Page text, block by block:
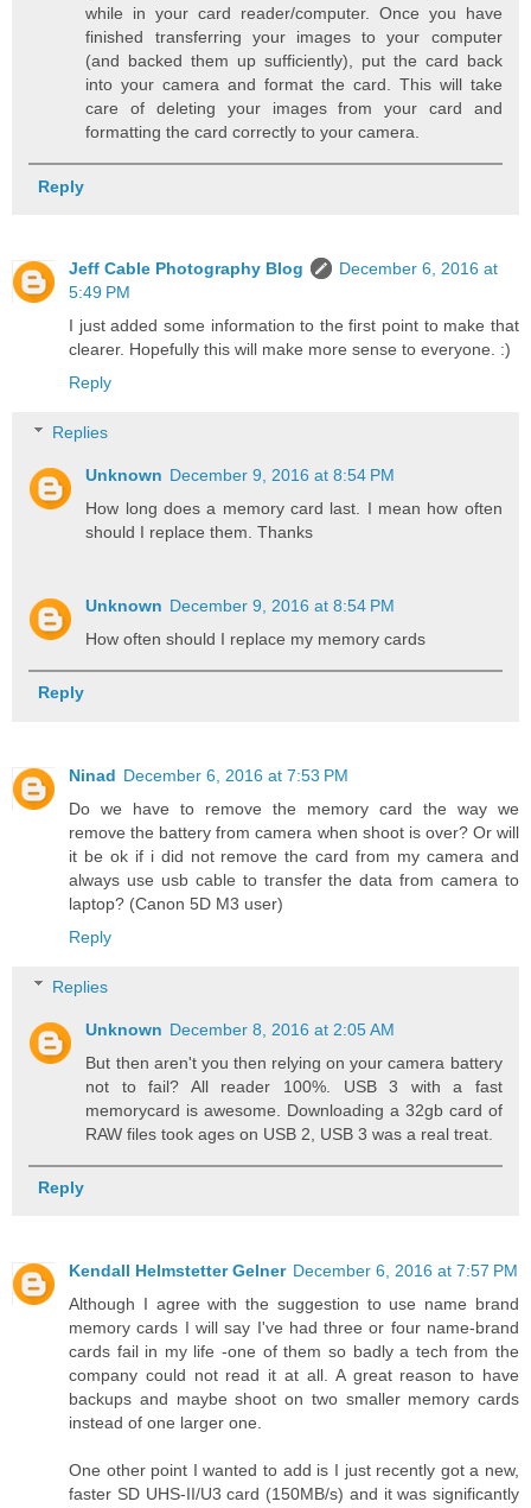
while in your card reader/computer. Once you have
finished transferring your images to your computer
(and backed them up sufficiently), put the card back
into your camera and format the card. This will take
care of deleting your images from your card and
formatting the card correctly to your camera.
Reply
Jeff Cable Photography Blog
December 6, 2016 at
5:49 PM
I just added some information to the first point to make that
clearer. Hopefully this will make more sense to everyone. :)
Reply
Replies
Unknown December 9, 2016 at 8:54 PM
How long does a memory card last. I mean how often
should I replace them. Thanks
Unknown December 9, 2016 at 8:54 PM
How often should I replace my memory cards
Reply
Ninad December 6, 2016 at 7:53 PM
Do we have to remove the memory card the way we
remove the battery from camera when shoot is over? Or will
it be ok if i did not remove the card from my camera and
always use usb cable to transfer the data from camera to
laptop? (Canon 5D M3 user)
Reply
Replies
Unknown December 8, 2016 at 2:05 AM
But then aren't you then relying on your camera battery
not to fail? All reader 100%. USB 3 with a fast
memorycard is awesome. Downloading a 32gb card of
RAW files took ages on USB 2, USB 3 was a real treat.
Reply
Kendall Helmstetter Gelner December 6, 2016 at 7:57 PM
Although I agree with the suggestion to use name brand
memory cards I will say I've had three or four name-brand
cards fail in my life -one of them so badly a tech from the
company could not read it at all. A great reason to have
backups and maybe shoot on two smaller memory cards
instead of one larger one.
One other point I wanted to add is I just recently got a new,
faster SD UHS-II/U3 card (150MB/s) and it was significantly